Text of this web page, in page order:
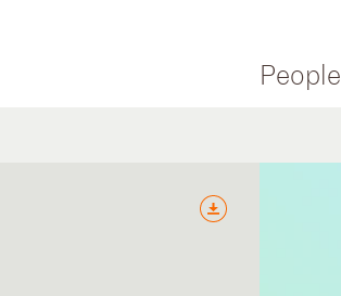
People